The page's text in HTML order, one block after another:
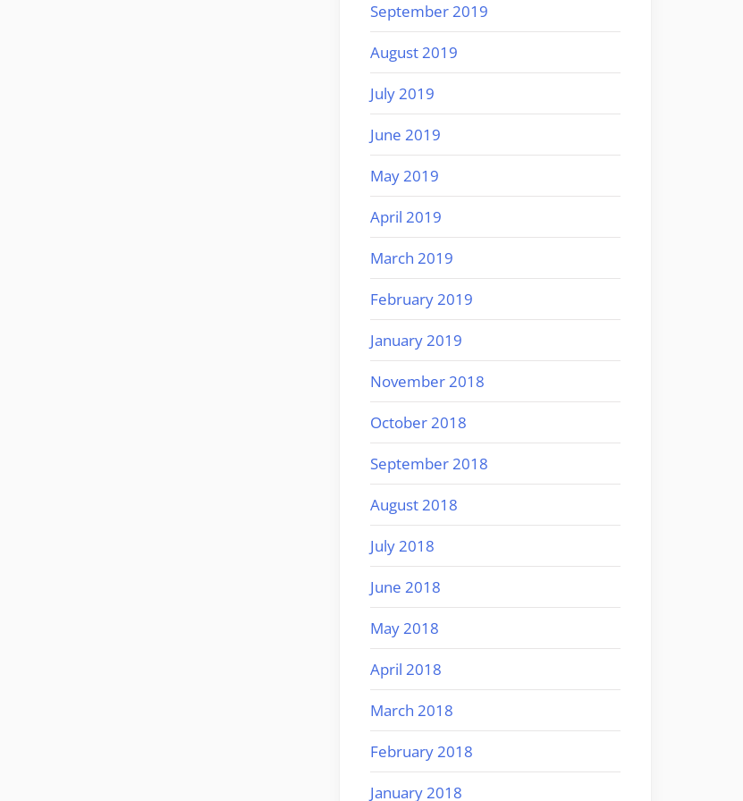
September 2019
August 2019
July 2019
June 2019
May 2019
April 2019
March 2019
February 2019
January 2019
November 2018
October 2018
September 2018
August 2018
July 2018
June 2018
May 2018
April 2018
March 2018
February 2018
January 2018